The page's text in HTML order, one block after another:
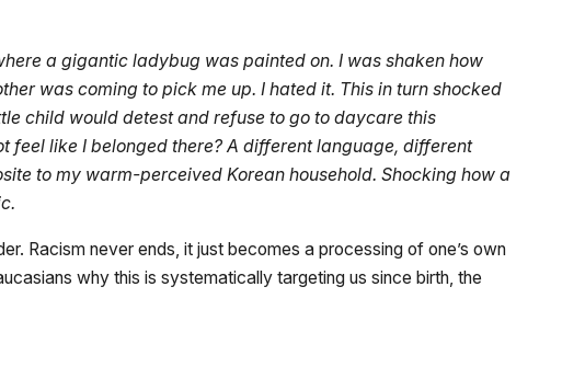
a gigantic ladybug was painted on. I was shaken how
was coming to pick me up. I hated it. This in turn shocked
child would detest and refuse to go to daycare this
feel like I belonged there? A different language, different
to my warm-perceived Korean household. Shocking how a
Racism never ends, it just becomes a processing of one’s own
why this is systematically targeting us since birth, the